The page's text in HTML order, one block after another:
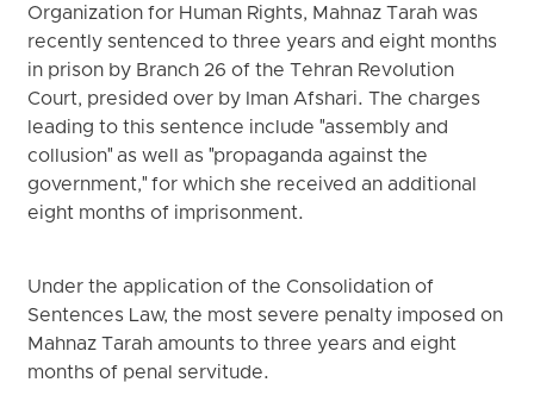
Organization for Human Rights, Mahnaz Tarah was
recently sentenced to three years and eight months
in prison by Branch 26 of the Tehran Revolution
Court, presided over by Iman Afshari. The charges
leading to this sentence include "assembly and
collusion" as well as "propaganda against the
government," for which she received an additional
eight months of imprisonment.
Under the application of the Consolidation of
Sentences Law, the most severe penalty imposed on
Mahnaz Tarah amounts to three years and eight
months of penal servitude.